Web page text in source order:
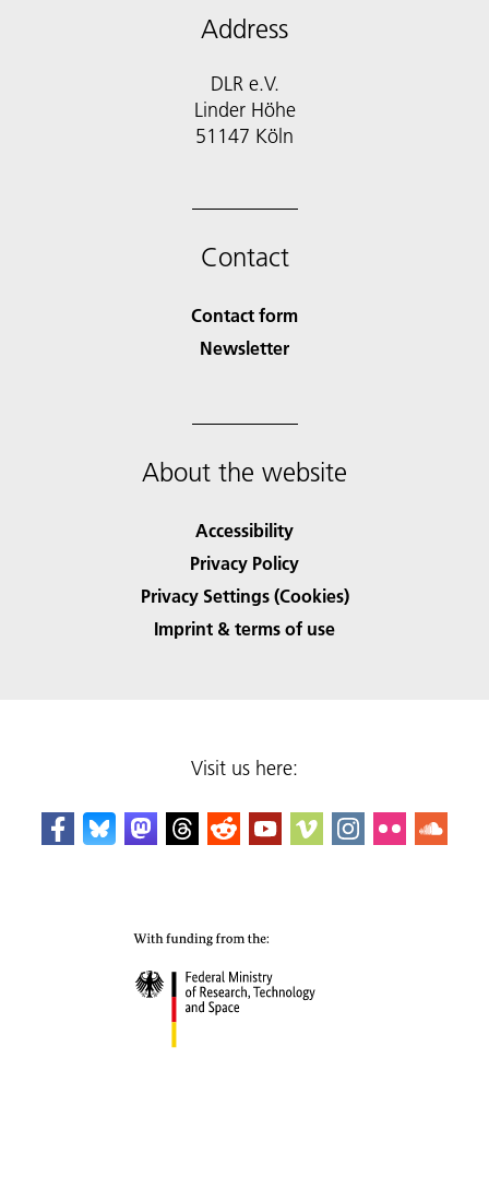
Address
DLR e.V.
Linder Höhe
51147 Köln
Contact
Contact form
Newsletter
About the website
Accessibility
Privacy Policy
Privacy Settings (Cookies)
Imprint & terms of use
Visit us here: